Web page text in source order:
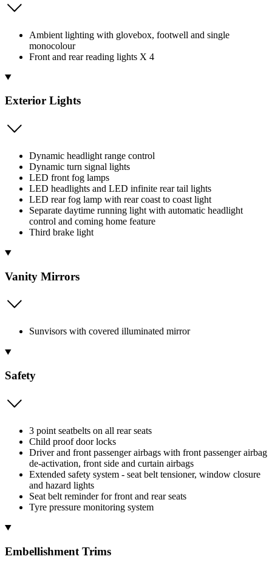
Ambient lighting with glovebox, footwell and single
monocolour
Front and rear reading lights X 4
Exterior Lights
Dynamic headlight range control
Dynamic turn signal lights
LED front fog lamps
LED headlights and LED infinite rear tail lights
LED rear fog lamp with rear coast to coast light
Separate daytime running light with automatic headlight
control and coming home feature
Third brake light
Vanity Mirrors
Sunvisors with covered illuminated mirror
Safety
3 point seatbelts on all rear seats
Child proof door locks
Driver and front passenger airbags with front passenger airbag
de-activation, front side and curtain airbags
Extended safety system - seat belt tensioner, window closure
and hazard lights
Seat belt reminder for front and rear seats
Tyre pressure monitoring system
Embellishment Trims